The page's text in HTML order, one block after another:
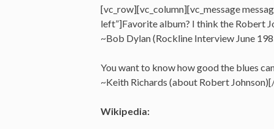
[vc_row][vc_column][vc_message
left”]Favorite album? I think the Robert
~Bob Dylan (Rockline Interview June
You want to know how good the blues
~Keith Richards (about Robert
Wikipedia: